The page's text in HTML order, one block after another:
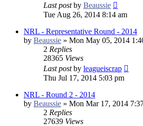
Last postby Beaussie
Tue Aug 26, 2014 8:14 am
NRL - Representative Round - 2014
by Beaussie » Mon May 05, 2014
2 Replies
28365 Views
Last postby leagueiscrap
Thu Jul 17, 2014 5:03 pm
NRL - Round 2 - 2014
by Beaussie » Mon Mar 17, 2014
2 Replies
27639 Views